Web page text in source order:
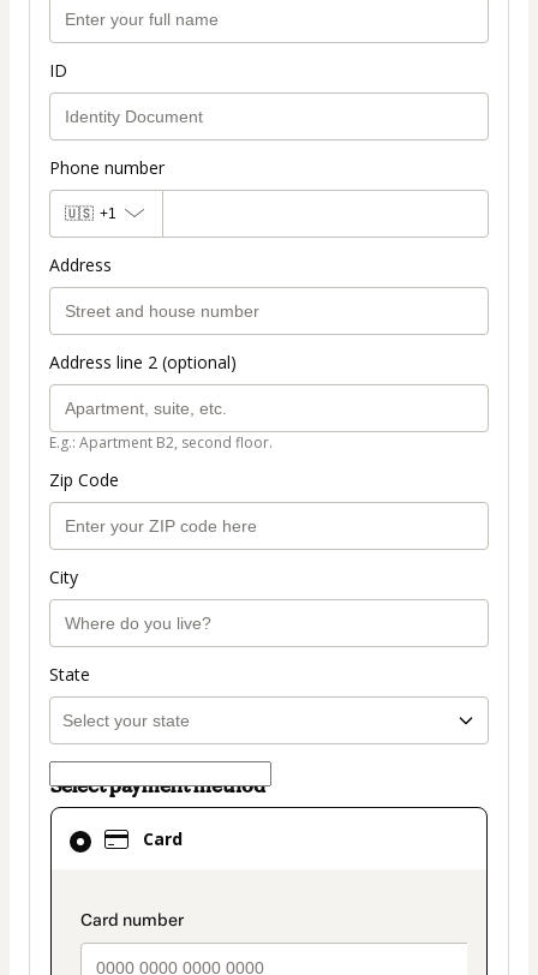
ID
Phone number
🇺🇸 +1
Address
Address line 2 (optional)
E.g.: Apartment B2, second floor.
Zip Code
City
State
Select payment method
Card
payment_data.section_title_v2
Card
selected
method